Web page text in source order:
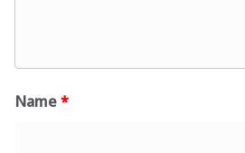
Name*